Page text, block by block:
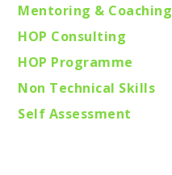
Mentoring & Coaching
HOP Consulting
HOP Programme
Non Technical Skills
Self Assessment